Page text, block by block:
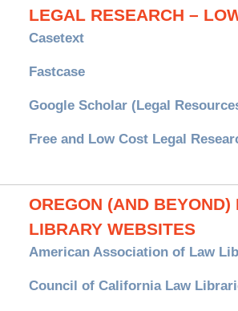
LEGAL RESEARCH –
Casetext
Fastcase
Google Scholar (Legal
Free and Low Cost Legal
OREGON (AND BEYOND)
LIBRARY WEBSITES
American Association of Law
Council of California Law